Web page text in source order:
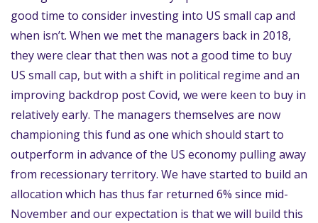
good time to consider investing into US small cap and
when isn’t. When we met the managers back in 2018,
they were clear that then was not a good time to buy
US small cap, but with a shift in political regime and an
improving backdrop post Covid, we were keen to buy in
relatively early. The managers themselves are now
championing this fund as one which should start to
outperform in advance of the US economy pulling away
from recessionary territory. We have started to build an
allocation which has thus far returned 6% since mid-
November and our expectation is that we will build this